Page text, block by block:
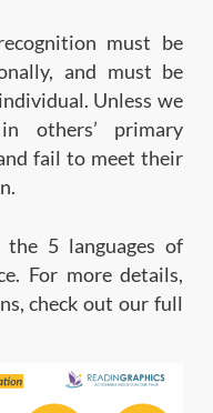
must be
and must be
Unless we
others’ primary
fail to meet their
5 languages of
For more details,
check out our full